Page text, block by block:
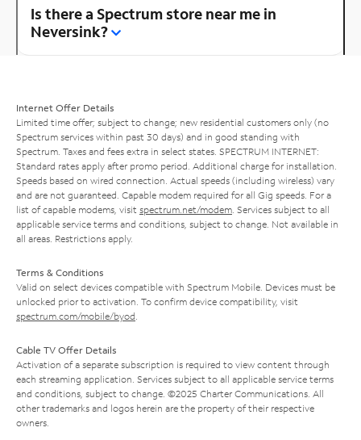
Is there a Spectrum store near me in
Neversink?
Internet Offer Details
Limited time offer; subject to change; new residential customers only (no
Spectrum services within past 30 days) and in good standing with
Spectrum. Taxes and fees extra in select states. SPECTRUM INTERNET:
Standard rates apply after promo period. Additional charge for installation.
Speeds based on wired connection. Actual speeds (including wireless) vary
and are not guaranteed. Capable modem required for all Gig speeds. For a
list of capable modems, visit spectrum.net/modem . Services subject to all
applicable service terms and conditions, subject to change. Not available in
all areas. Restrictions apply.
Terms & Conditions
Valid on select devices compatible with Spectrum Mobile. Devices must be
unlocked prior to activation. To confirm device compatibility, visit
spectrum.com/mobile/byod
Cable TV Offer Details
Activation of a separate subscription is required to view content through
each streaming application. Services subject to all applicable service terms
and conditions, subject to change. ©2025 Charter Communications. All
other trademarks and logos herein are the property of their respective
owners.